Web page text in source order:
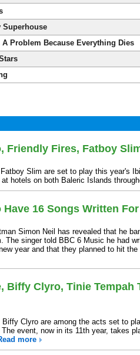
Superhouse
Problem Because Everything Dies
Friendly Fires, Fatboy
Slim are set to play this year's
hotels on both Baleric Islands
16 Songs Written
Simon Neil has revealed that he
The singer told BBC 6 Music he had
year and that they planned to hit
Biffy Clyro, Tinie Tempah
Biffy Clyro are among the acts set to
event, now in its 11th year, takes
more